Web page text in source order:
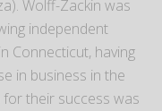
Wolff-Zackin was
independent
Connecticut, having
in business in the
their success was